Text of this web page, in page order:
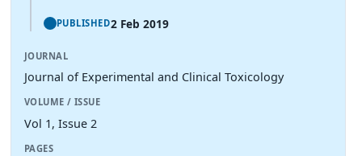
PUBLISHED2 Feb 2019
JOURNAL
Journal of Experimental and Clinical Toxicology
VOLUME / ISSUE
Vol 1, Issue 2
PAGES